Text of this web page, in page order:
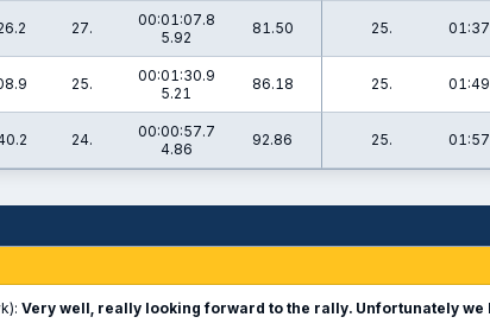
27.
00:01:07.8
5.92
81.50 25.
25.
00:01:30.9
5.21
86.18 25.
24.
00:00:57.7
4.86
92.86 25.
Very well, really looking forward to the rally. Unfortunately